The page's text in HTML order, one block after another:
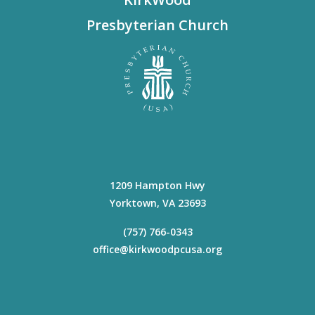
Presbyterian Church
1209 Hampton Hwy
Yorktown, VA 23693
(757) 766-0343
office@kirkwoodpcusa.org